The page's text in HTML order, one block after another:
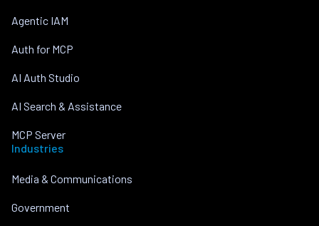
Agentic IAM
Auth for MCP
AI Auth Studio
AI Search & Assistance
MCP Server
Industries
Media & Communications
Government